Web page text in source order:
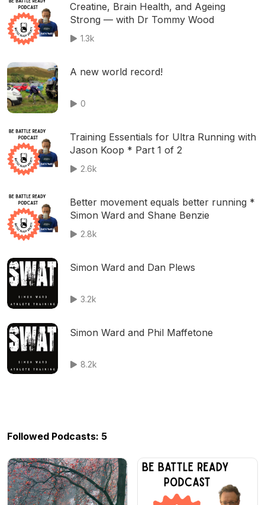
Creatine, Brain Health, and Ageing
Strong — with Dr Tommy Wood
1.3k
A new world record!
0
Training Essentials for Ultra Running with
Jason Koop * Part 1 of 2
2.6k
Better movement equals better running *
Simon Ward and Shane Benzie
2.8k
Simon Ward and Dan Plews
3.2k
Simon Ward and Phil Maffetone
8.2k
Followed Podcasts: 5